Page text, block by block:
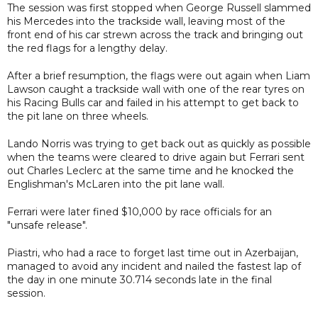
The session was first stopped when George Russell slammed
his Mercedes into the trackside wall, leaving most of the
front end of his car strewn across the track and bringing out
the red flags for a lengthy delay.
After a brief resumption, the flags were out again when Liam
Lawson caught a trackside wall with one of the rear tyres on
his Racing Bulls car and failed in his attempt to get back to
the pit lane on three wheels.
Lando Norris was trying to get back out as quickly as possible
when the teams were cleared to drive again but Ferrari sent
out Charles Leclerc at the same time and he knocked the
Englishman's McLaren into the pit lane wall.
Ferrari were later fined $10,000 by race officials for an
"unsafe release".
Piastri, who had a race to forget last time out in Azerbaijan,
managed to avoid any incident and nailed the fastest lap of
the day in one minute 30.714 seconds late in the final
session.